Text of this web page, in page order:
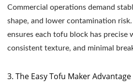
Commercial operations demand
shape, and lower contamination
ensures each tofu block has precise
consistent texture, and minimal
3. The Easy Tofu Maker